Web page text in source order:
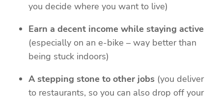
you decide where you want to live)
Earn a decent income while staying active
(especially on an e-bike – way better than
being stuck indoors)
A stepping stone to other jobs (you deliver
to restaurants, so you can also drop off your